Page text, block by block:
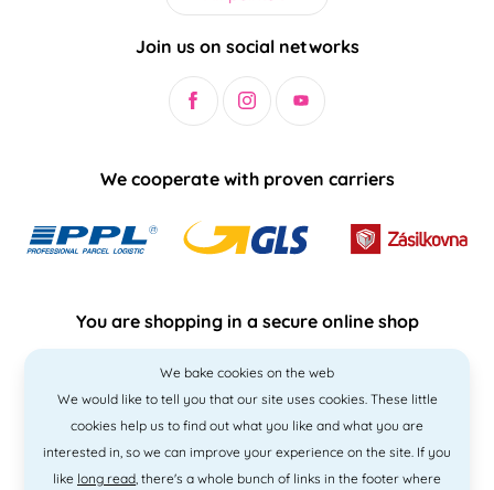
Join us on social networks
We cooperate with proven carriers
You are shopping in a secure online shop
We bake cookies on the web
We would like to tell you that our site uses cookies. These little
cookies help us to find out what you like and what you are
interested in, so we can improve your experience on the site. If you
like long read, there's a whole bunch of links in the footer where